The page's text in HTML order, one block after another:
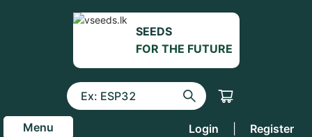
SEEDS
FOR THE FUTURE
Menu Login Register